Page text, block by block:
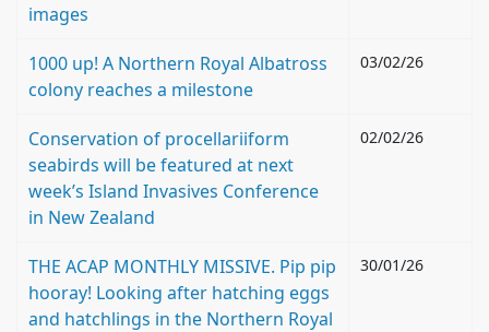
images
1000 up! A Northern Royal Albatross
colony reaches a milestone
03/02/26
Conservation of procellariiform
seabirds will be featured at next
week’s Island Invasives Conference
in New Zealand
02/02/26
THE ACAP MONTHLY MISSIVE. Pip pip
hooray! Looking after hatching eggs
and hatchlings in the Northern Royal
30/01/26